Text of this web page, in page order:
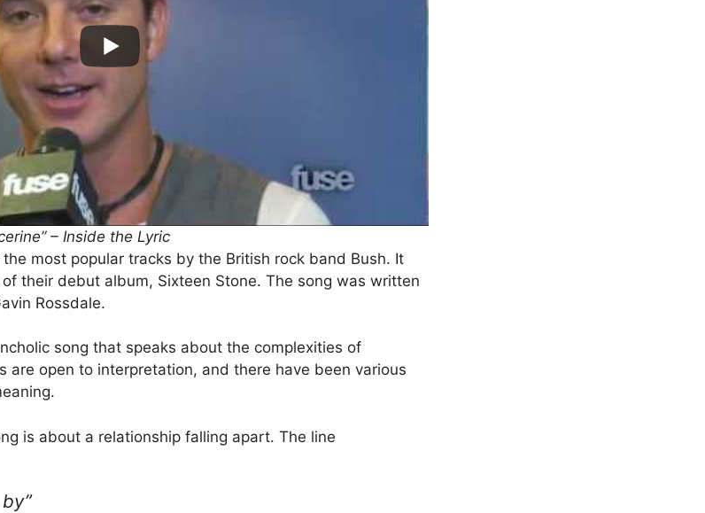
– Inside the Lyric
the most popular tracks by the British rock band Bush. It
their debut album, Sixteen Stone. The song was written
Rossdale.
song that speaks about the complexities of
are open to interpretation, and there have been various
is about a relationship falling apart. The line